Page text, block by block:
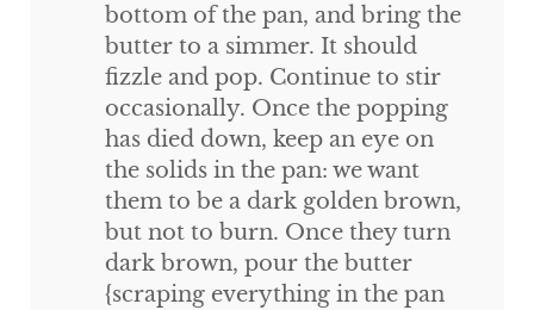
bottom of the pan, and bring the
butter to a simmer. It should
fizzle and pop. Continue to stir
occasionally. Once the popping
has died down, keep an eye on
the solids in the pan: we want
them to be a dark golden brown,
but not to burn. Once they turn
dark brown, pour the butter
{scraping everything in the pan